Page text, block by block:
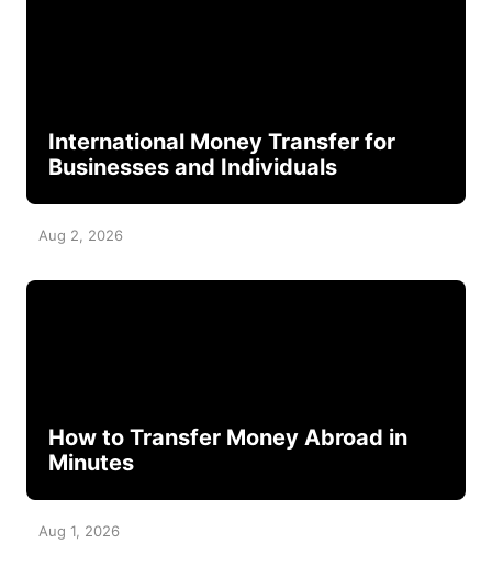
International Money Transfer for
Businesses and Individuals
Aug 2, 2026
How to Transfer Money Abroad in
Minutes
Aug 1, 2026